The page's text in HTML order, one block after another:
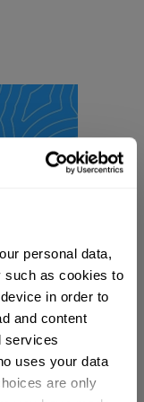
personal data,
such as cookies to
in order to
and content
services
uses your data
are only
what
below to
in with a